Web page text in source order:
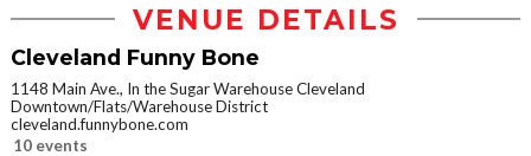
VENUE DETAILS
Cleveland Funny Bone
1148 Main Ave., In the Sugar Warehouse Cleveland
Downtown/Flats/Warehouse District
cleveland.funnybone.com
10 events